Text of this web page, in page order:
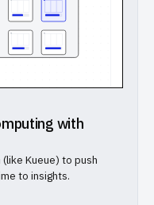
with
Kueue) to push
to insights.